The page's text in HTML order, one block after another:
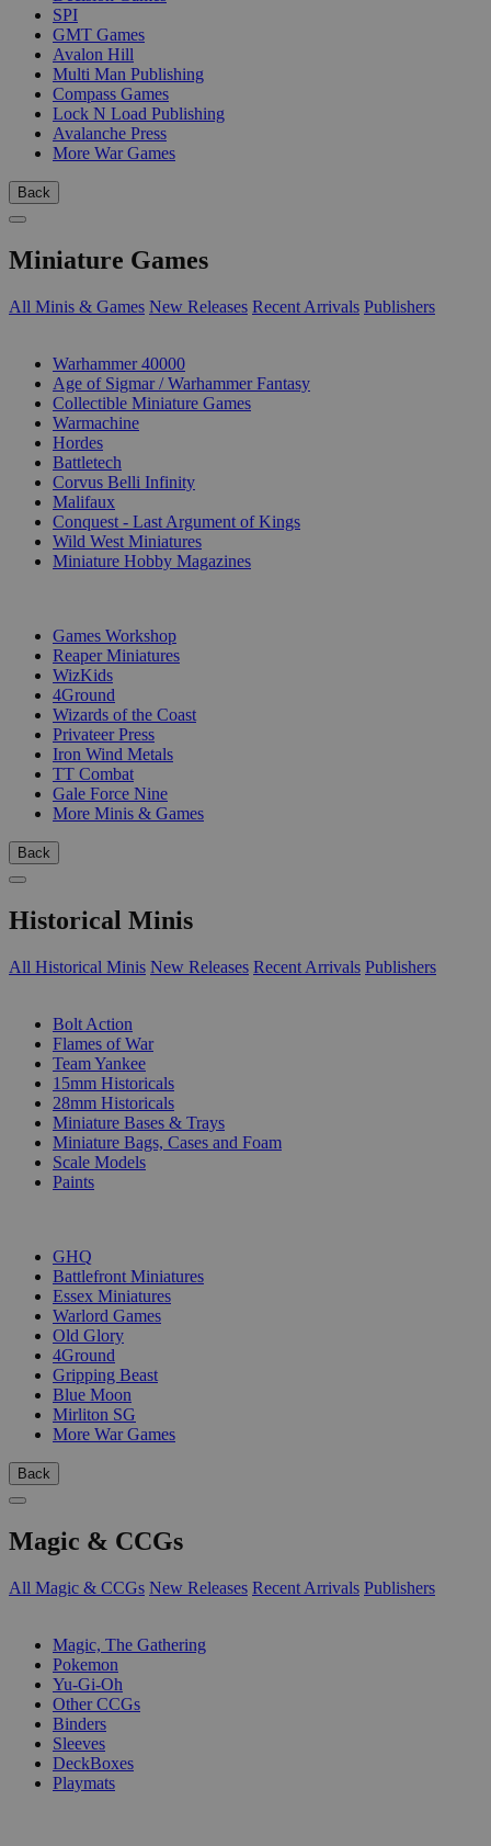
SPI
GMT Games
Avalon Hill
Multi Man Publishing
Compass Games
Lock N Load Publishing
Avalanche Press
More War Games
Back
Miniature Games
All Minis & Games New Releases Recent Arrivals Publishers
Warhammer 40000
Age of Sigmar / Warhammer Fantasy
Collectible Miniature Games
Warmachine
Hordes
Battletech
Corvus Belli Infinity
Malifaux
Conquest - Last Argument of Kings
Wild West Miniatures
Miniature Hobby Magazines
Games Workshop
Reaper Miniatures
WizKids
4Ground
Wizards of the Coast
Privateer Press
Iron Wind Metals
TT Combat
Gale Force Nine
More Minis & Games
Back
Historical Minis
All Historical Minis New Releases Recent Arrivals Publishers
Bolt Action
Flames of War
Team Yankee
15mm Historicals
28mm Historicals
Miniature Bases & Trays
Miniature Bags, Cases and Foam
Scale Models
Paints
GHQ
Battlefront Miniatures
Essex Miniatures
Warlord Games
Old Glory
4Ground
Gripping Beast
Blue Moon
Mirliton SG
More War Games
Back
Magic & CCGs
All Magic & CCGs New Releases Recent Arrivals Publishers
Magic, The Gathering
Pokemon
Yu-Gi-Oh
Other CCGs
Binders
Sleeves
DeckBoxes
Playmats